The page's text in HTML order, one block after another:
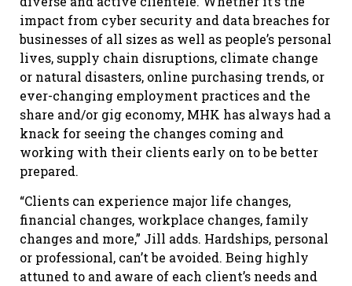
impact from cyber security and data breaches for
businesses of all sizes as well as people’s personal
lives, supply chain disruptions, climate change
or natural disasters, online purchasing trends, or
ever-changing employment practices and the
share and/or gig economy, MHK has always had a
knack for seeing the changes coming and
working with their clients early on to be better
prepared.
“Clients can experience major life changes,
financial changes, workplace changes, family
changes and more,” Jill adds. Hardships, personal
or professional, can’t be avoided. Being highly
attuned to and aware of each client’s needs and